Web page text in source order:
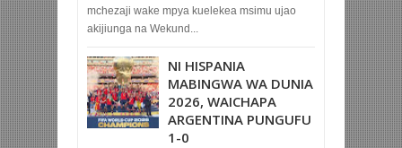
mchezaji wake mpya kuelekea msimu ujao
akijiunga na Wekund...
NI HISPANIA
MABINGWA WA DUNIA
2026, WAICHAPA
ARGENTINA PUNGUFU
1-0